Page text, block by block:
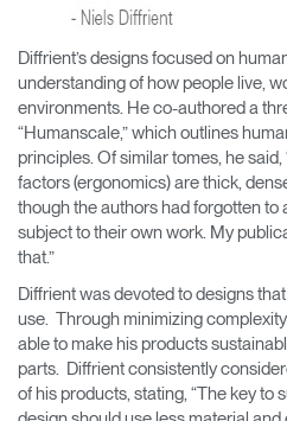
Sign in
Diffrient’s designs focused on
understanding of how people live,
environments. He co-authored a
“Humanscale,” which outlines
principles. Of similar tomes, he
factors (ergonomics) are thick,
though the authors had forgotten to
subject to their own work. My
that.”
Diffrient was devoted to designs
use. Through minimizing
able to make his products
parts. Diffrient consistently
of his products, stating, “The key to